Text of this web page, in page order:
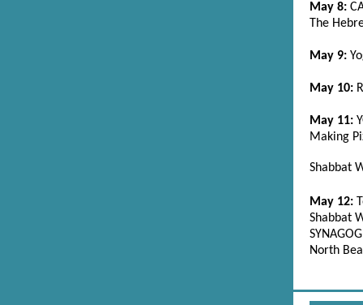
May 8:
The
May 9:
May 10:
May 11:
Making
Shabbat
May 12:
Shabbat
North